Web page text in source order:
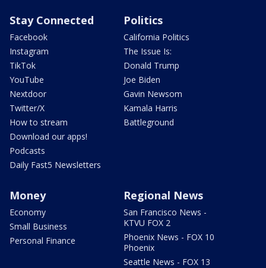
Stay Connected
Facebook
Instagram
TikTok
YouTube
Nextdoor
Twitter/X
How to stream
Download our apps!
Podcasts
Daily Fast5 Newsletters
Politics
California Politics
The Issue Is:
Donald Trump
Joe Biden
Gavin Newsom
Kamala Harris
Battleground
Money
Economy
Small Business
Personal Finance
Regional News
San Francisco News -
KTVU FOX 2
Phoenix News - FOX 10
Phoenix
Seattle News - FOX 13